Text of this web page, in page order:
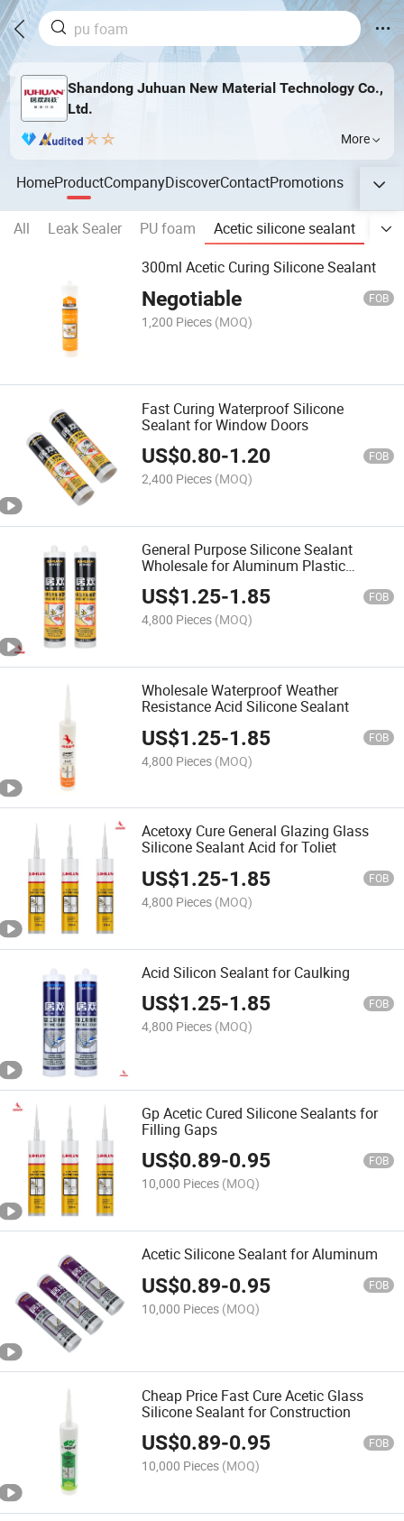
Shandong Juhuan New Material Technology Co.,
Ltd.
More
HomeProductCompanyDiscoverContactPromotions
All Leak Sealer PU foam Acetic silicone sealant
300ml Acetic Curing Silicone Sealant
Negotiable FOB
1,200 Pieces (MOQ)
Fast Curing Waterproof Silicone
Sealant for Window Doors
US$0.80-1.20 FOB
2,400 Pieces (MOQ)
General Purpose Silicone Sealant
Wholesale for Aluminum Plastic
Windows
US$1.25-1.85 FOB
4,800 Pieces (MOQ)
Wholesale Waterproof Weather
Resistance Acid Silicone Sealant
US$1.25-1.85 FOB
4,800 Pieces (MOQ)
Acetoxy Cure General Glazing Glass
Silicone Sealant Acid for Toliet
US$1.25-1.85 FOB
4,800 Pieces (MOQ)
Acid Silicon Sealant for Caulking
US$1.25-1.85 FOB
4,800 Pieces (MOQ)
Gp Acetic Cured Silicone Sealants for
Filling Gaps
US$0.89-0.95 FOB
10,000 Pieces (MOQ)
Acetic Silicone Sealant for Aluminum
US$0.89-0.95 FOB
10,000 Pieces (MOQ)
Cheap Price Fast Cure Acetic Glass
Silicone Sealant for Construction
US$0.89-0.95 FOB
10,000 Pieces (MOQ)